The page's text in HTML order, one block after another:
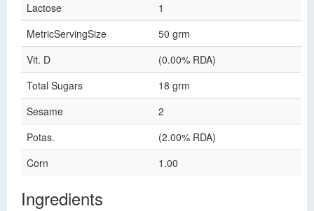
Lactose
1
MetricServingSize
50 grm
Vit. D
(0.00% RDA)
Total Sugars
18 grm
Sesame
2
Potas.
(2.00% RDA)
Corn
1.00
Ingredients